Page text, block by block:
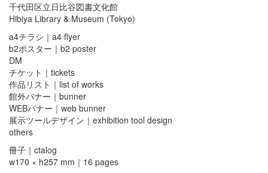
千代田区立日比谷図書文化館
Hibiya Library & Museum (Tokyo)
a4チラシ｜a4 flyer
b2ポスター｜b2 poster
DM
チケット｜tickets
作品リスト｜list of works
館外バナー｜bunner
WEBバナー｜web bunner
展示ツールデザイン｜exhibition tool design
others
冊子｜ctalog
w170 × h257 mm｜16 pages